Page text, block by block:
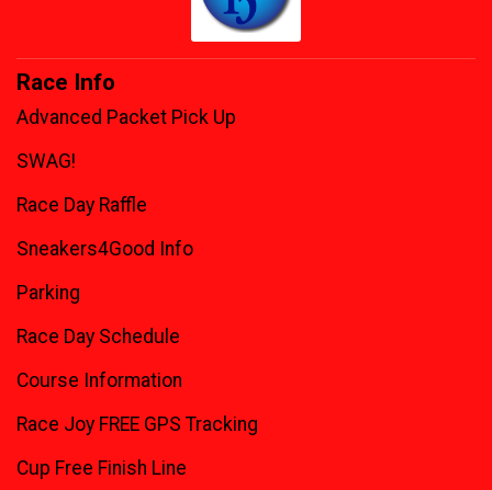
Race Info
Advanced Packet Pick Up
SWAG!
Race Day Raffle
Sneakers4Good Info
Parking
Race Day Schedule
Course Information
Race Joy FREE GPS Tracking
Cup Free Finish Line